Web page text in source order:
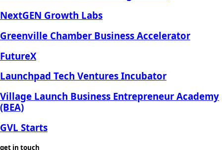
NextGEN Growth Labs
Greenville Chamber Business Accelerator
FutureX
Launchpad Tech Ventures Incubator
Village Launch Business Entrepreneur Academy
(BEA)
GVL Starts
get in touch